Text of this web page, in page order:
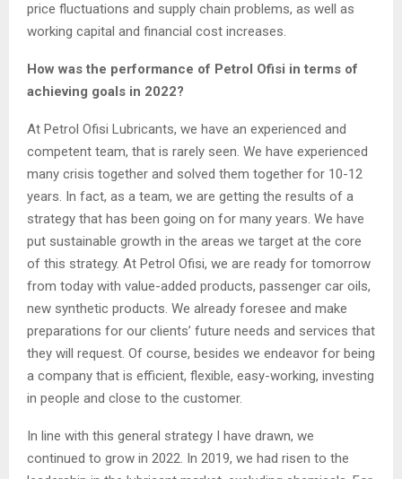
price fluctuations and supply chain problems, as well as
working capital and financial cost increases.
How was the performance of Petrol Ofisi in terms of
achieving goals in 2022?
At Petrol Ofisi Lubricants, we have an experienced and
competent team, that is rarely seen. We have experienced
many crisis together and solved them together for 10-12
years. In fact, as a team, we are getting the results of a
strategy that has been going on for many years. We have
put sustainable growth in the areas we target at the core
of this strategy. At Petrol Ofisi, we are ready for tomorrow
from today with value-added products, passenger car oils,
new synthetic products. We already foresee and make
preparations for our clients’ future needs and services that
they will request. Of course, besides we endeavor for being
a company that is efficient, flexible, easy-working, investing
in people and close to the customer.
In line with this general strategy I have drawn, we
continued to grow in 2022. In 2019, we had risen to the